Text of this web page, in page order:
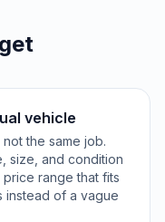
vehicle
the same job.
size, and condition
range that fits
instead of a vague